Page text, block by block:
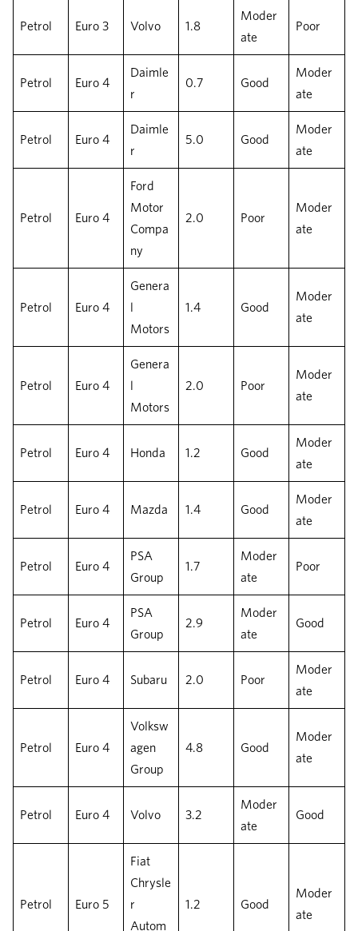
Petrol Euro 3 Volvo 1.8
Moder
ate
Poor
Petrol Euro 4
Daimle
r
0.7 Good
Moder
ate
Petrol Euro 4
Daimle
r
5.0 Good
Moder
ate
Petrol Euro 4
Ford
Motor
Compa
ny
2.0 Poor
Moder
ate
Petrol Euro 4
Genera
l
Motors
1.4 Good
Moder
ate
Petrol Euro 4
Genera
l
Motors
2.0 Poor
Moder
ate
Petrol Euro 4 Honda 1.2 Good
Moder
ate
Petrol Euro 4 Mazda 1.4 Good
Moder
ate
Petrol Euro 4
PSA
Group
1.7
Moder
ate
Poor
Petrol Euro 4
PSA
Group
2.9
Moder
ate
Good
Petrol Euro 4 Subaru 2.0 Poor
Moder
ate
Petrol Euro 4
Volksw
agen
Group
4.8 Good
Moder
ate
Petrol Euro 4 Volvo 3.2
Moder
ate
Good
Petrol Euro 5
Fiat
Chrysle
r
Autom
1.2 Good
Moder
ate